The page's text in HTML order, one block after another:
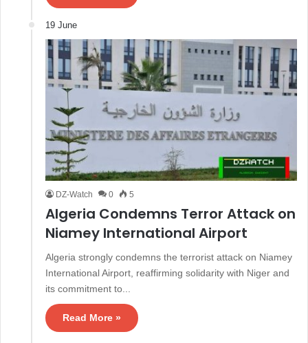
19 June
DZ-Watch 0 5
Algeria Condemns Terror Attack on
Niamey International Airport
Algeria strongly condemns the terrorist attack on Niamey
International Airport, reaffirming solidarity with Niger and
its commitment to...
Read More »